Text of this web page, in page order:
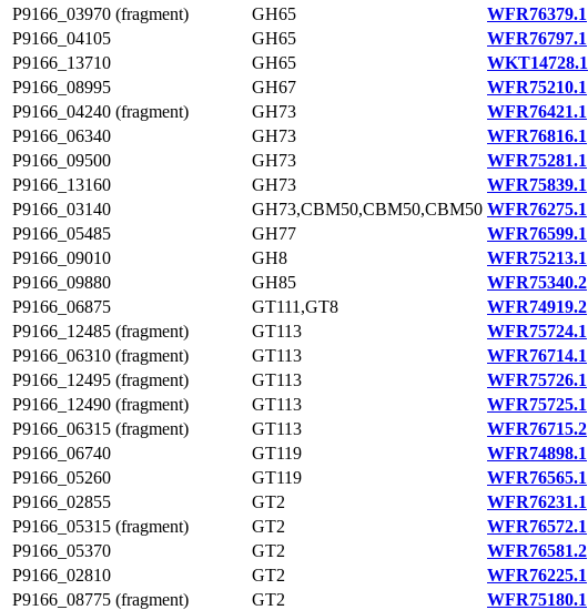
P9166_03970 (fragment)
GH65
WFR76379.1
P9166_04105
GH65
WFR76797.1
P9166_13710
GH65
WKT14728.1
P9166_08995
GH67
WFR75210.1
P9166_04240 (fragment)
GH73
WFR76421.1
P9166_06340
GH73
WFR76816.1
P9166_09500
GH73
WFR75281.1
P9166_13160
GH73
WFR75839.1
P9166_03140
GH73,CBM50,CBM50,CBM50 WFR76275.1
P9166_05485
GH77
WFR76599.1
P9166_09010
GH8
WFR75213.1
P9166_09880
GH85
WFR75340.2
P9166_06875
GT111,GT8
WFR74919.2
P9166_12485 (fragment)
GT113
WFR75724.1
P9166_06310 (fragment)
GT113
WFR76714.1
P9166_12495 (fragment)
GT113
WFR75726.1
P9166_12490 (fragment)
GT113
WFR75725.1
P9166_06315 (fragment)
GT113
WFR76715.2
P9166_06740
GT119
WFR74898.1
P9166_05260
GT119
WFR76565.1
P9166_02855
GT2
WFR76231.1
P9166_05315 (fragment)
GT2
WFR76572.1
P9166_05370
GT2
WFR76581.2
P9166_02810
GT2
WFR76225.1
P9166_08775 (fragment)
GT2
WFR75180.1